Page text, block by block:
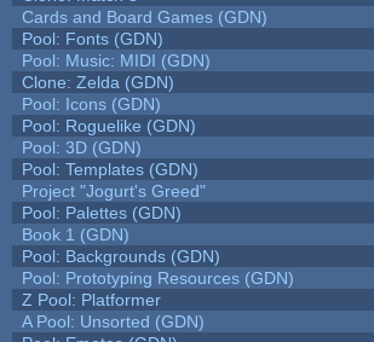
Cards and Board Games (GDN)
Pool: Fonts (GDN)
Pool: Music: MIDI (GDN)
Clone: Zelda (GDN)
Pool: Icons (GDN)
Pool: Roguelike (GDN)
Pool: 3D (GDN)
Pool: Templates (GDN)
Project "Jogurt's Greed"
Pool: Palettes (GDN)
Book 1 (GDN)
Pool: Backgrounds (GDN)
Pool: Prototyping Resources (GDN)
Z Pool: Platformer
A Pool: Unsorted (GDN)